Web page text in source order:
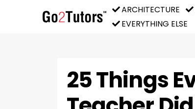
ARCHITECTURE
EVERYTHING ELSE
25 Things